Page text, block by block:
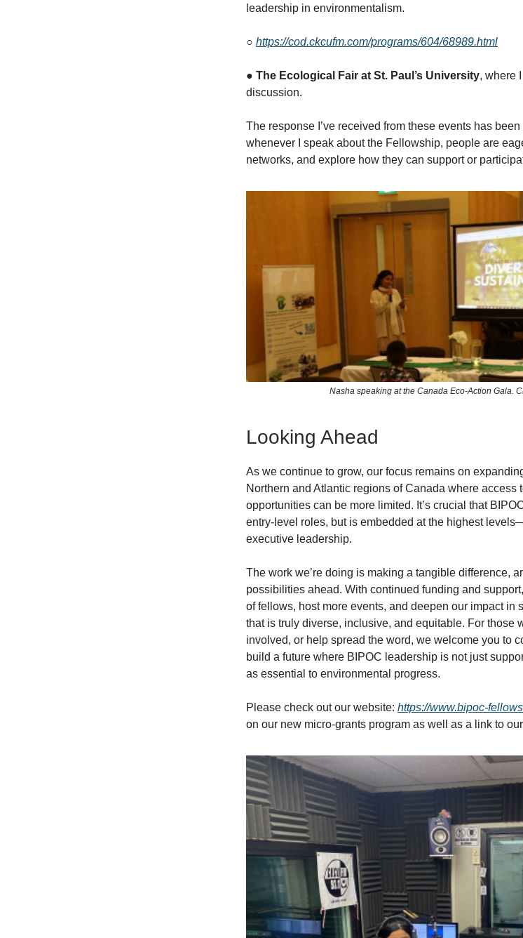
leadership in environmentalism.
○ https://cod.ckcufm.com/programs/604/68989.html
● The Ecological Fair at St. Paul’s University, where
discussion.
The response I’ve received from these events has
whenever I speak about the Fellowship, people are
networks, and explore how they can support or
Nasha speaking at the Canada Eco-Action Gala.
Looking Ahead
As we continue to grow, our focus remains on
Northern and Atlantic regions of Canada where access
opportunities can be more limited. It’s crucial that
entry-level roles, but is embedded at the highest
executive leadership.
The work we’re doing is making a tangible difference,
possibilities ahead. With continued funding and
of fellows, host more events, and deepen our impact in
that is truly diverse, inclusive, and equitable. For those
involved, or help spread the word, we welcome you to
build a future where BIPOC leadership is not just
as essential to environmental progress.
Please check out our website: https://www.bipoc-
on our new micro-grants program as well as a link to